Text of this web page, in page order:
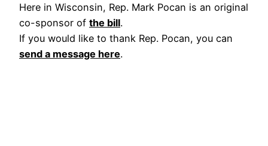
Here in Wisconsin, Rep. Mark Pocan is an original
co-sponsor of the bill.
If you would like to thank Rep. Pocan, you can
send a message here.